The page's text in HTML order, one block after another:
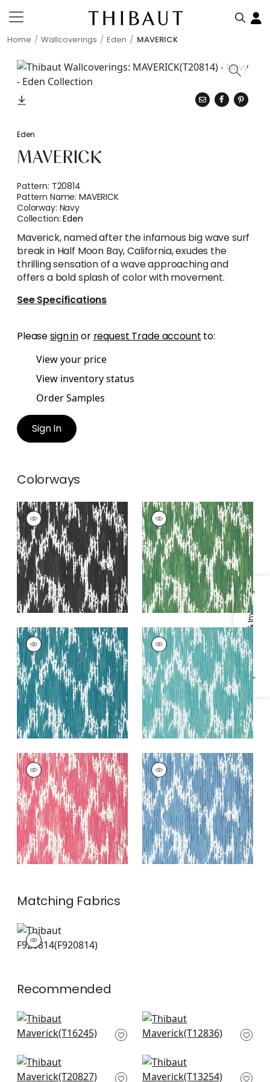
Home Wallcoverings Eden MAVERICK
Specifications & Inventory
Eden
MAVERICK
Pattern: T20814
Pattern Name:MAVERICK
Colorway: Navy
Collection:Eden
Maverick, named after the infamous big wave surf
break in Half Moon Bay, California, exudes the
thrilling sensation of a wave approaching and
offers a bold splash of color with movement.
See Specifications
Pleasesign inor request Trade account to:
View your price
View inventory status
Order Samples
Sign In
Colorways
MAVERICK
Wallpaper | Black
+ 2
MAVERICK
Wallpaper |Emerald
+2
MAVERICK
Wallpaper| Teal
+2
MAVERICK
Wallpaper|Spa Blue
+2
MAVERICK
Wallpaper |Pink
+2
MAVERICK
Wallpaper|Blue
+2
Matching Fabrics
F920814
Print Fabric|
Recommended
Indies Ikat in Navy
T16245
Elevation in Blue and
White
Ginger in Navy
T20827
Moab Weave in
Navy